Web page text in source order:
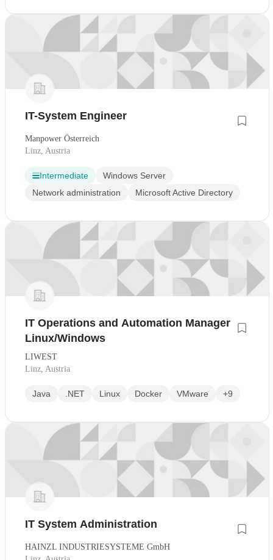
IT-System Engineer
Manpower Österreich
Linz, Austria
Intermediate
Windows Server
Network administration
Microsoft Active Directory
IT Operations and Automation Manager
Linux/Windows
LIWEST
Linz, Austria
Java .NET Linux Docker VMware +9
IT System Administration
HAINZL INDUSTRIESYSTEME GmbH